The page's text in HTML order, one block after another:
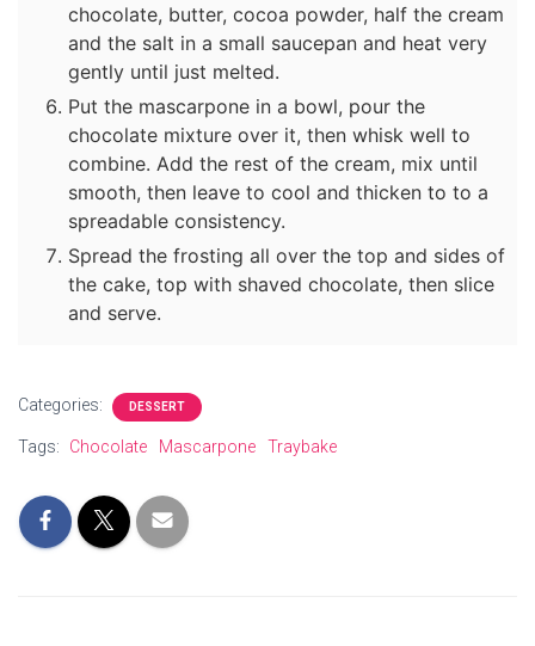
chocolate, butter, cocoa powder, half the cream
and the salt in a small saucepan and heat very
gently until just melted.
Put the mascarpone in a bowl, pour the
chocolate mixture over it, then whisk well to
combine. Add the rest of the cream, mix until
smooth, then leave to cool and thicken to to a
spreadable consistency.
Spread the frosting all over the top and sides of
the cake, top with shaved chocolate, then slice
and serve.
Categories: DESSERT
Tags: Chocolate Mascarpone Traybake